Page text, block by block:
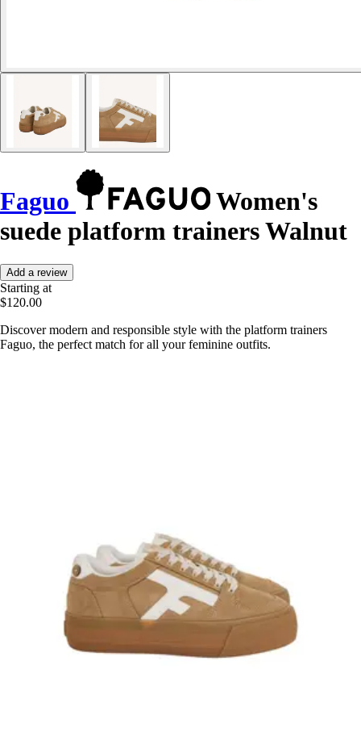
Faguo
Women's
suede platform trainers Walnut
Add a review
Starting at
$120.00
Discover modern and responsible style with the platform trainers
Faguo, the perfect match for all your feminine outfits.